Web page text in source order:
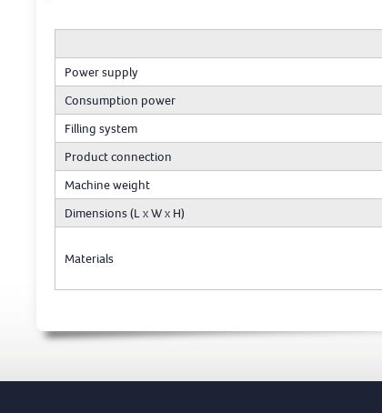
Power supply
Consumption power
Filling system
Product connection
Machine weight
Dimensions (L x W x H)
Materials